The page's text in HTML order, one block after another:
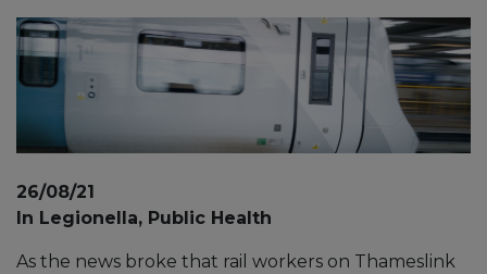
26/08/21
In Legionella, Public Health
As the news broke that rail workers on Thameslink